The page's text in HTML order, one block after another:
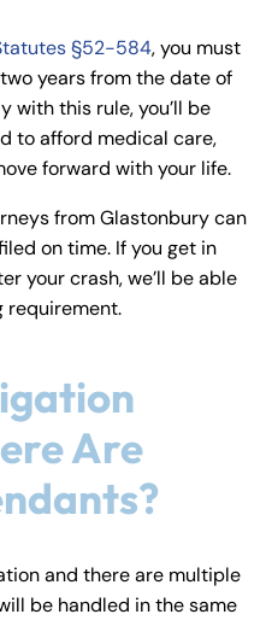
§52-584, you must
years from the date of
with this rule, you’ll be
to afford medical care,
forward with your life.
from Glastonbury can
on time. If you get in
your crash, we’ll be able
requirement.
Are
and there are multiple
be handled in the same